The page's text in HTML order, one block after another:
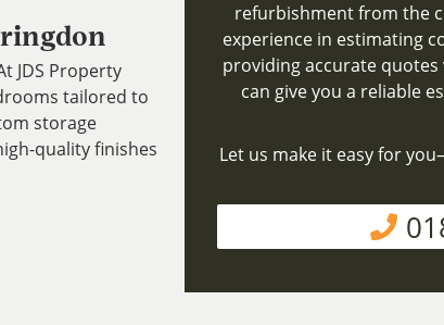
JDS Property
tailored to
storage
quality finishes
refurbishment from the
experience in estimating
providing accurate quotes
can give you a reliable
Let us make it easy for